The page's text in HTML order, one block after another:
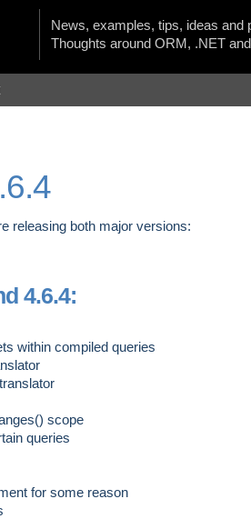
News, examples, tips, ideas and
Thoughts around ORM, .NET
releasing both major versions:
4.6.4:
within compiled queries
scope
queries
for some reason